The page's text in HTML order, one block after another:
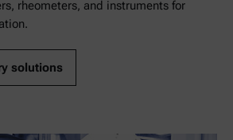
rheometers, and instruments for
solutions